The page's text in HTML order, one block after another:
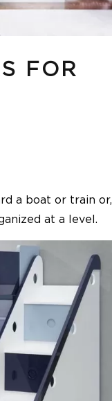
FOR
a boat or train or,
at a level.